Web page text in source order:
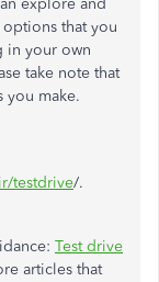
explore and
that you
in your own
take note that
you make.
testdrive/.
Test drive
articles that